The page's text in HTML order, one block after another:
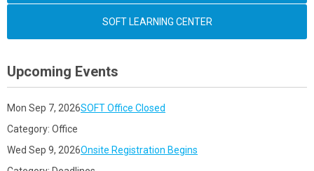
SOFT LEARNING CENTER
Upcoming Events
Mon Sep 7, 2026SOFT Office Closed
Category: Office
Wed Sep 9, 2026Onsite Registration Begins